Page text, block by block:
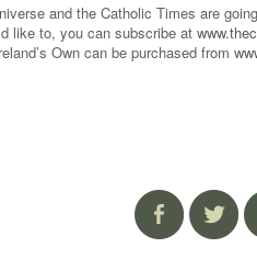
and the Catholic Times are
like to, you can subscribe at
Own can be purchased from